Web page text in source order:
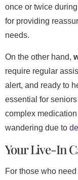
once or twice
for providing
needs.
On the other hand,
require regular
alert, and ready to
essential for
complex
wandering due to
Your Live-In
For those who